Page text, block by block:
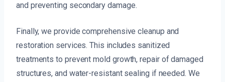
and preventing secondary damage.
Finally, we provide comprehensive cleanup and
restoration services. This includes sanitized
treatments to prevent mold growth, repair of damaged
structures, and water-resistant sealing if needed. We